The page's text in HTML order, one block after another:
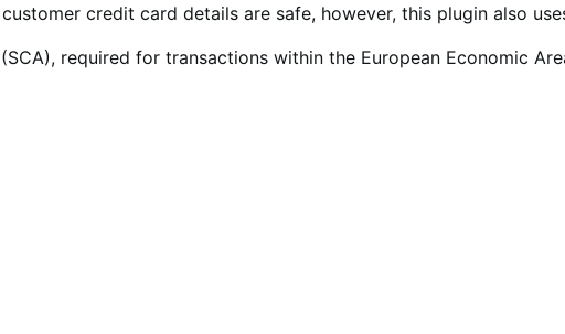
credit card details are safe, however, this plugin also
required for transactions within the European Economic